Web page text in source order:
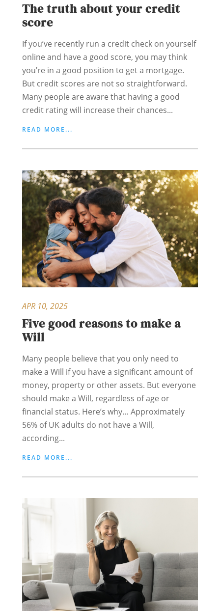
The truth about your credit
score
If you’ve recently run a credit check on yourself
online and have a good score, you may think
you’re in a good position to get a mortgage.
But credit scores are not so straightforward.
Many people are aware that having a good
credit rating will increase their chances...
READ MORE...
Five good reasons to make a
Will
APR 10, 2025
Many people believe that you only need to
make a Will if you have a significant amount of
money, property or other assets. But everyone
should make a Will, regardless of age or
financial status. Here’s why… Approximately
56% of UK adults do not have a Will,
according...
READ MORE...